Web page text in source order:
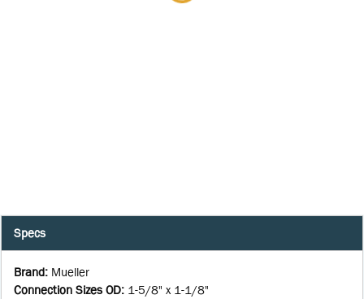
Specs
Brand: Mueller
Connection Sizes OD: 1-5/8" x 1-1/8"